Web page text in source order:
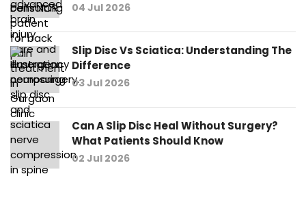
04 Jul 2026
Slip Disc Vs Sciatica: Understanding The
Difference
03 Jul 2026
Can A Slip Disc Heal Without Surgery?
What Patients Should Know
02 Jul 2026